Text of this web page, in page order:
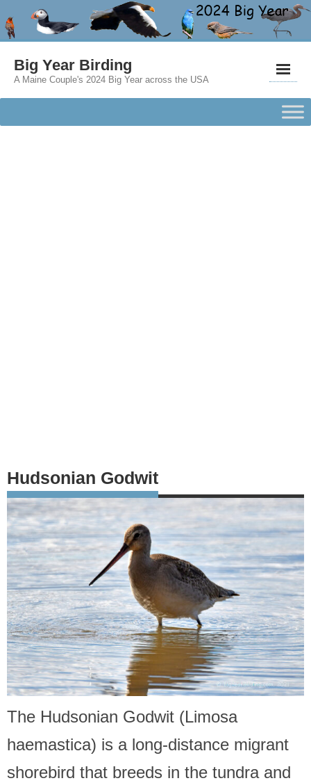
Big Year Birding
A Maine Couple's 2024 Big Year across the USA
Hudsonian Godwit
The Hudsonian Godwit (Limosa
haemastica) is a long-distance migrant
shorebird that breeds in the tundra and